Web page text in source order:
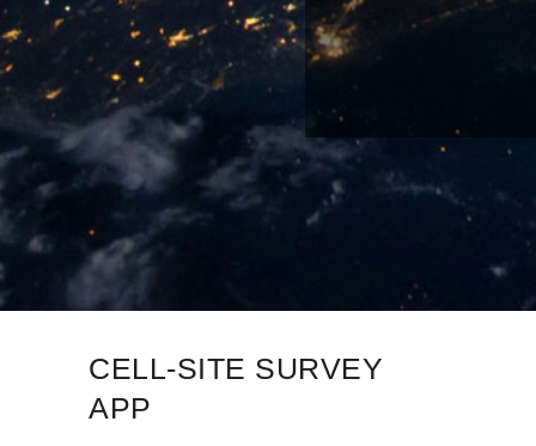
CELL-SITE SURVEY
APP